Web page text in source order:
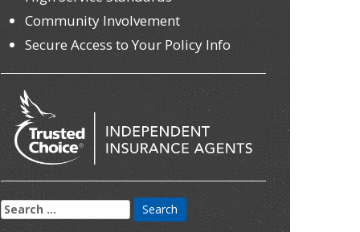
Community Involvement
Secure Access to Your Policy Info
Search
for: